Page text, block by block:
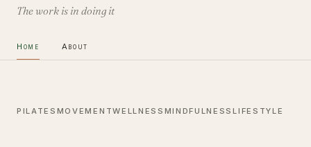
The work is in doing it
Home About
PILATES MOVEMENTWELLNESS MINDFULNESSLIFESTYLE